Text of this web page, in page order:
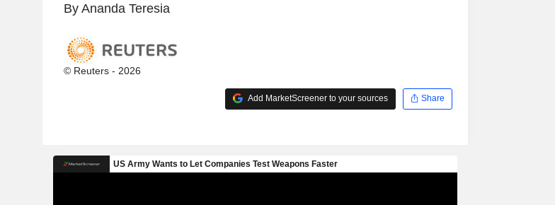
By Ananda Teresia
© Reuters - 2026
Add MarketScreener to your sources Share